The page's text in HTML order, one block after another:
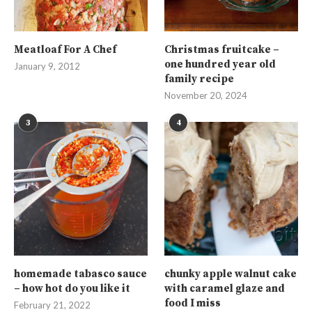
Meatloaf For A Chef
January 9, 2012
Christmas fruitcake –
one hundred year old
family recipe
November 20, 2024
3
homemade tabasco sauce
– how hot do you like it
February 21, 2022
4
chunky apple walnut cake
with caramel glaze and
food I miss